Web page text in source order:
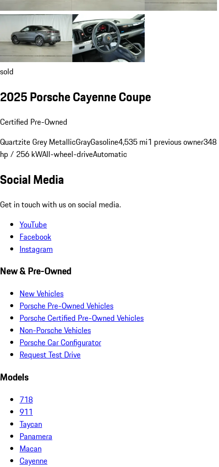
sold
2025 Porsche Cayenne Coupe
Certified Pre-Owned
Quartzite Grey MetallicGrayGasoline4,535 mi1 previous owner348
hp / 256 kWAll-wheel-driveAutomatic
Social Media
Get in touch with us on social media.
YouTube
Facebook
Instagram
New & Pre-Owned
New Vehicles
Porsche Pre-Owned Vehicles
Porsche Certified Pre-Owned Vehicles
Non-Porsche Vehicles
Porsche Car Configurator
Request Test Drive
Models
718
911
Taycan
Panamera
Macan
Cayenne